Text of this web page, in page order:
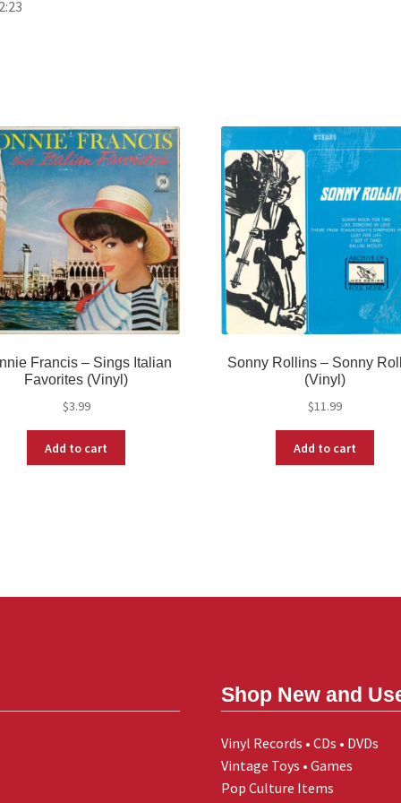
Francis – Sings Italian
Favorites (Vinyl)
$3.99
Add to cart
Sonny Rollins – Sonny
(Vinyl)
$11.99
Add to cart
Shop New and
Vinyl Records • CDs • DVDs
Vintage Toys • Games
Pop Culture Items